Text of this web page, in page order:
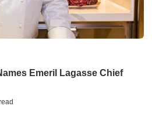
Emeril Lagasse Chief